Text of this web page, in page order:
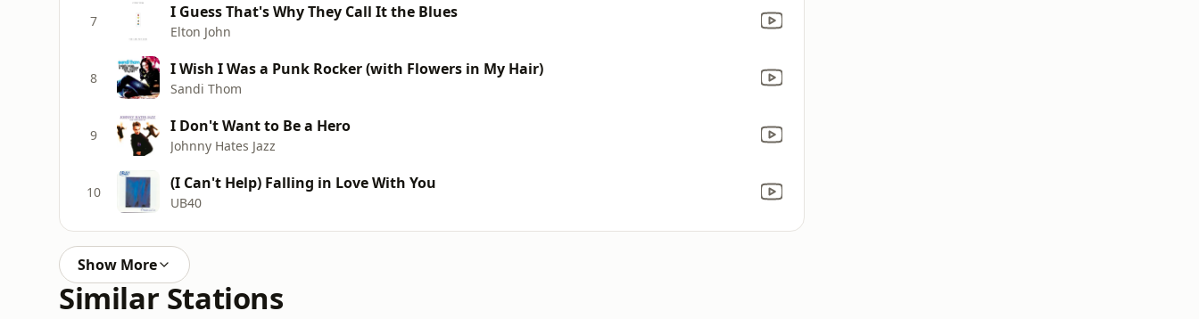
7 I Guess That's Why They Call It the Blues
Elton John
8 I Wish I Was a Punk Rocker (with Flowers in My Hair)
Sandi Thom
9 I Don't Want to Be a Hero
Johnny Hates Jazz
10 (I Can't Help) Falling in Love With You
UB40
Show More
Similar Stations